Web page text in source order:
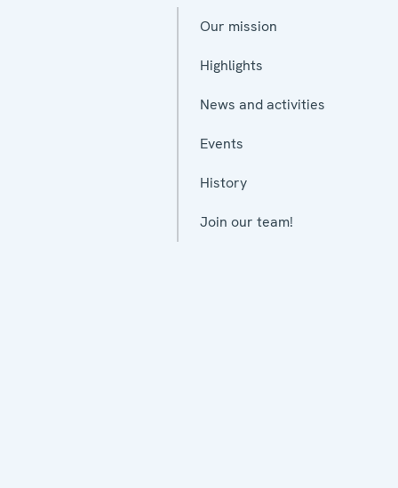
Our mission
Highlights
News and activities
Events
History
Join our team!